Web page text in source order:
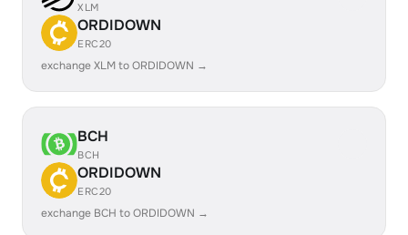
XLM
ORDIDOWN
ERC20
exchange XLM to ORDIDOWN →
BCH
BCH
ORDIDOWN
ERC20
exchange BCH to ORDIDOWN →